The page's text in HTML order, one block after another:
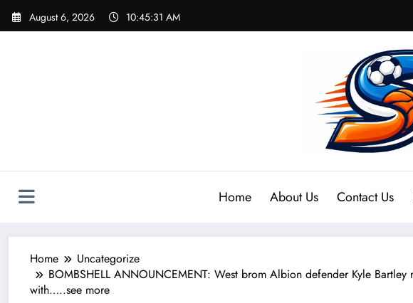
Skip
August 6, 2026 10:45:31 AM
Home About Us Contact Us
Home
Uncategorize
BOMBSHELL ANNOUNCEMENT: West brom Albion defender Kyle
with…..see more